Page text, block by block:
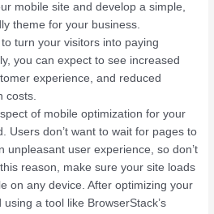
mobile site and develop a simple,
theme for your business.
turn your visitors into paying
you can expect to see increased
experience, and reduced
costs.
of mobile optimization for your
Users don’t want to wait for pages to
unpleasant user experience, so don’t
reason, make sure your site loads
on any device. After optimizing your
a tool like BrowserStack’s